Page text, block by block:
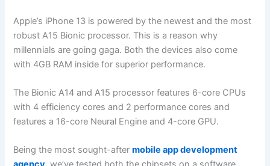
Apple’s iPhone 13 is powered by the newest and the most
robust A15 Bionic processor. This is a reason why
millennials are going gaga. Both the devices also come
with 4GB RAM inside for superior performance.
The Bionic A14 and A15 processor features 6-core CPUs
with 4 efficiency cores and 2 performance cores and
features a 16-core Neural Engine and 4-core GPU.
Being the most sought-aftermobile app development